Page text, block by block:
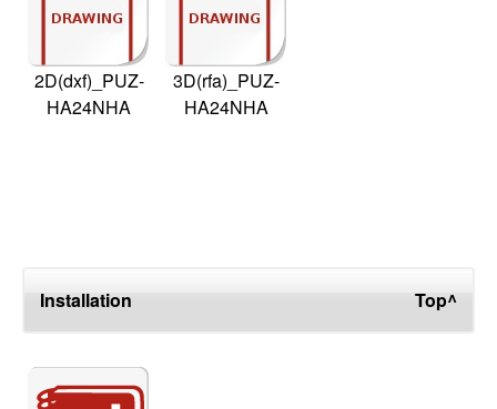
2D(dxf)_PUZ-
HA24NHA
3D(rfa)_PUZ-
HA24NHA
Installation Top^